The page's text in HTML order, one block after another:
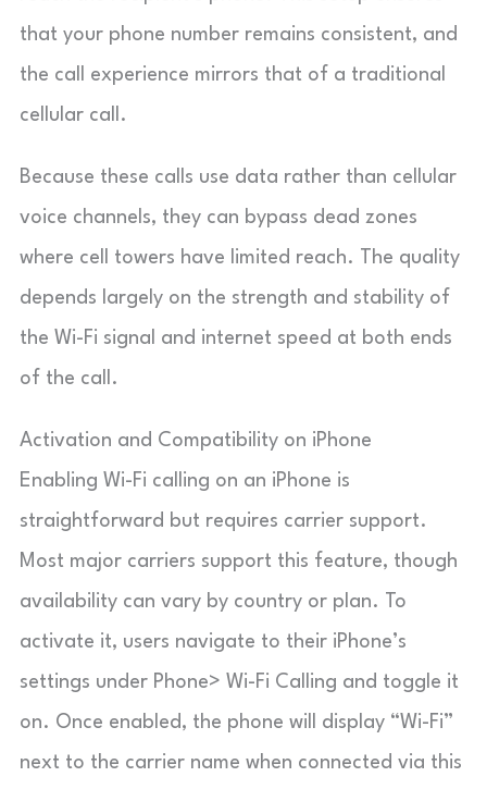
that your phone number remains consistent, and
the call experience mirrors that of a traditional
cellular call.
Because these calls use data rather than cellular
voice channels, they can bypass dead zones
where cell towers have limited reach. The quality
depends largely on the strength and stability of
the Wi-Fi signal and internet speed at both ends
of the call.
Activation and Compatibility on iPhone
Enabling Wi-Fi calling on an iPhone is
straightforward but requires carrier support.
Most major carriers support this feature, though
availability can vary by country or plan. To
activate it, users navigate to their iPhone’s
settings under Phone> Wi-Fi Calling and toggle it
on. Once enabled, the phone will display “Wi-Fi”
next to the carrier name when connected via this